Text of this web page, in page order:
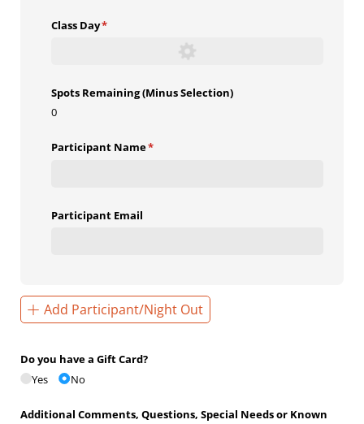
Class Day*
(required)
Spots Remaining (Minus Selection)
0
Participant Name*
(required)
Participant Email
Add Participant/Night Out
Do you have a Gift Card?
Yes
No
Additional Comments, Questions, Special Needs or Known